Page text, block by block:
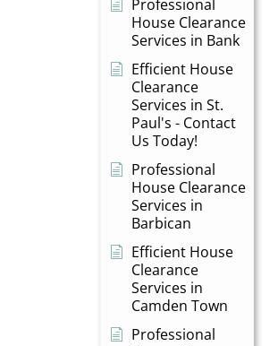
Professional
House Clearance
Services in Bank
Efficient House
Clearance
Services in St.
Paul's - Contact
Us Today!
Professional
House Clearance
Services in
Barbican
Efficient House
Clearance
Services in
Camden Town
Professional